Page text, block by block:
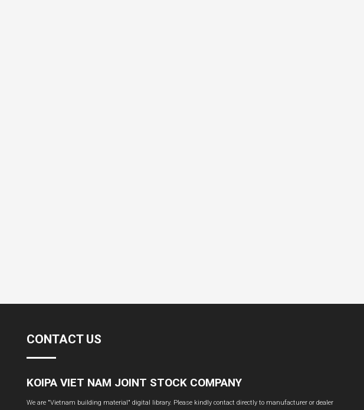
CONTACT US
KOIPA VIET NAM JOINT STOCK COMPANY
We are "Vietnam building material" digital library. Please kindly contact directly to manufacturer or dealer